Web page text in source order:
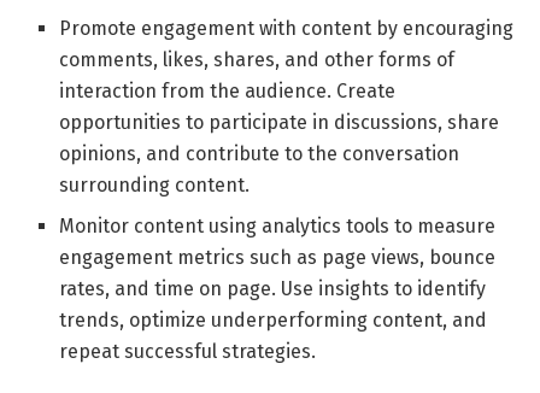
Promote engagement with content by encouraging
comments, likes, shares, and other forms of
interaction from the audience. Create
opportunities to participate in discussions, share
opinions, and contribute to the conversation
surrounding content.
Monitor content using analytics tools to measure
engagement metrics such as page views, bounce
rates, and time on page. Use insights to identify
trends, optimize underperforming content, and
repeat successful strategies.